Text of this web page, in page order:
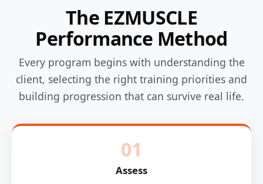
The EZMUSCLE
Performance Method
Every program begins with understanding the
client, selecting the right training priorities and
building progression that can survive real life.
01
Assess